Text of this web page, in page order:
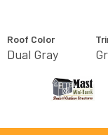
Roof Color
Dual Gray